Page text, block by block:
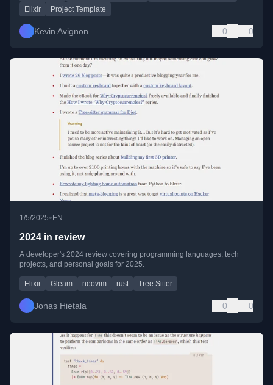
Elixir
Project Template
Kevin Avignon 0 0
1/5/2025• EN
2024 in review
A developer's 2024 review covering programming languages, tech
projects, and personal goals for 2025.
Elixir Gleam neovim rust Tree Sitter
Jonas Hietala 0 0